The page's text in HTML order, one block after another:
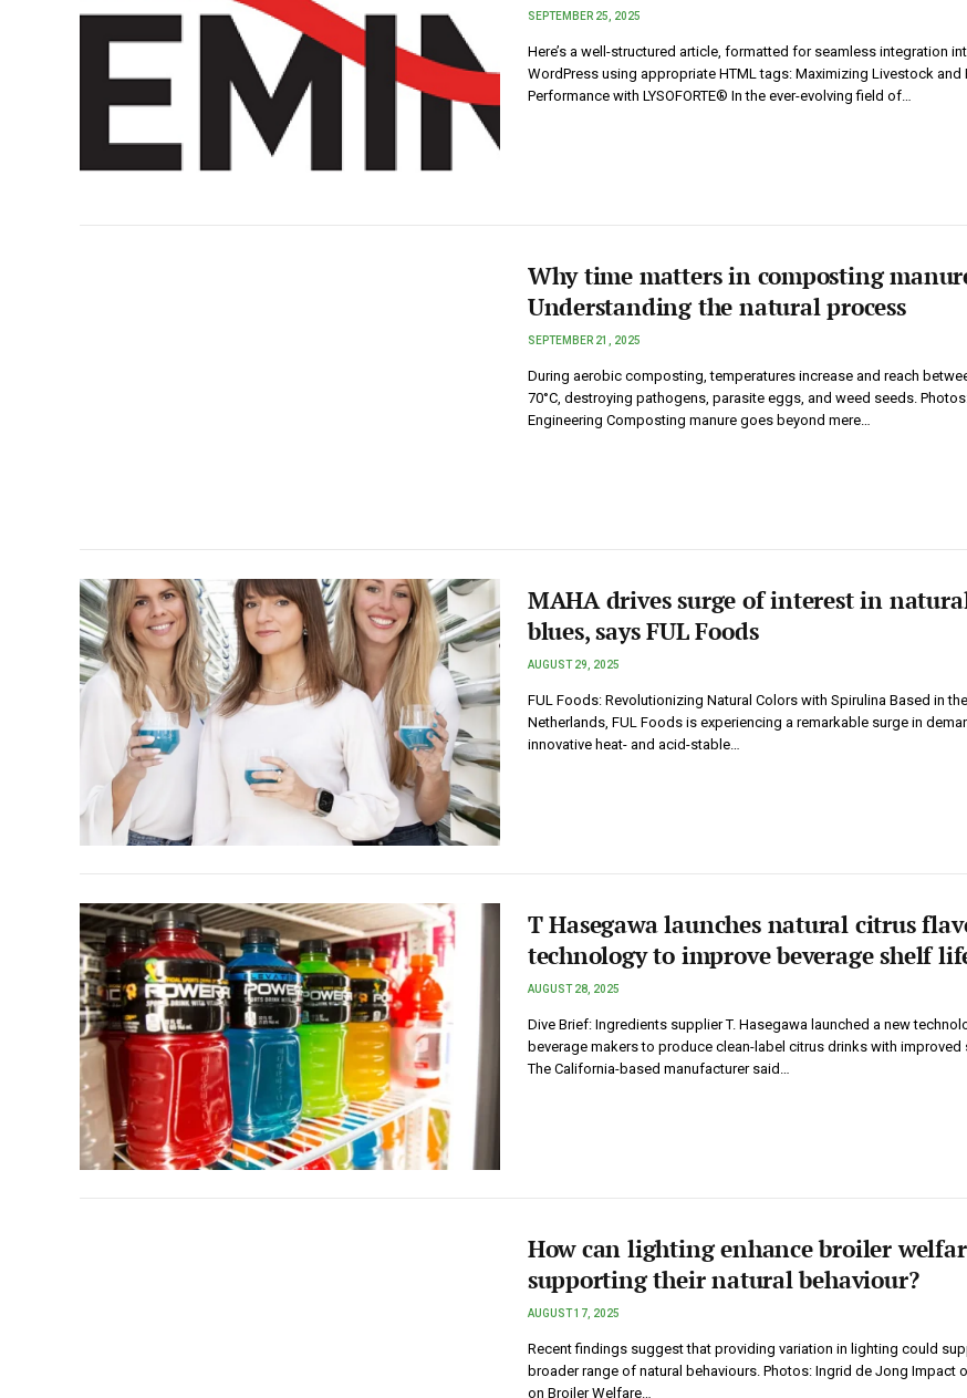
SEPTEMBER 25, 2025
Here’s a well-structured article, formatted for seamless integration
WordPress using appropriate HTML tags: Maximizing Livestock and
Performance with LYSOFORTE® In the ever-evolving field of…
Why time matters in composting
Understanding the natural process
SEPTEMBER 21, 2025
During aerobic composting, temperatures increase and reach
70°C, destroying pathogens, parasite eggs, and weed seeds.
Engineering Composting manure goes beyond mere…
MAHA drives surge of interest in
blues, says FUL Foods
AUGUST 29, 2025
FUL Foods: Revolutionizing Natural Colors with Spirulina Based in the
Netherlands, FUL Foods is experiencing a remarkable surge in
innovative heat- and acid-stable…
T Hasegawa launches natural citrus
technology to improve beverage shelf
AUGUST 28, 2025
Dive Brief: Ingredients supplier T. Hasegawa launched a new
beverage makers to produce clean-label citrus drinks with improved
The California-based manufacturer said…
How can lighting enhance broiler
supporting their natural behaviour?
AUGUST 17, 2025
Recent findings suggest that providing variation in lighting could
broader range of natural behaviours. Photos: Ingrid de Jong Impact
on Broiler Welfare…